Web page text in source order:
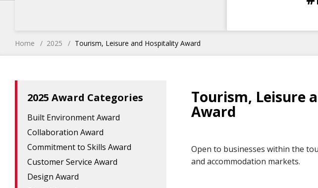
Home 2025 Tourism, Leisure and Hospitality Award
Tourism, Leisure
Award
Open to businesses within the
and accommodation markets.
2025 Award Categories
Built Environment Award
Collaboration Award
Commitment to Skills Award
Customer Service Award
Design Award